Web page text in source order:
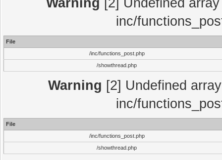
Warning [2] Undefined
inc/
File
/inc/functions_post.php
/showthread.php
Warning [2] Undefined
inc/
File
/inc/functions_post.php
/showthread.php